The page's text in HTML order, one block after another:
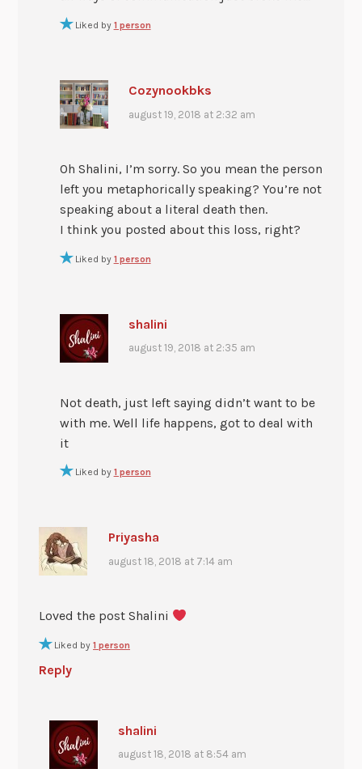
Liked by 1 person
Cozynookbks
august 19, 2018 at 2:32 am
Oh Shalini, I’m sorry. So you mean the person
left you metaphorically speaking? You’re not
speaking about a literal death then.
I think you posted about this loss, right?
Liked by 1 person
shalini
august 19, 2018 at 2:35 am
Not death, just left saying didn’t want to be
with me. Well life happens, got to deal with
it
Liked by 1 person
Priyasha
august 18, 2018 at 7:14 am
Loved the post Shalini
Liked by 1 person
Reply
shalini
august 18, 2018 at 8:54 am